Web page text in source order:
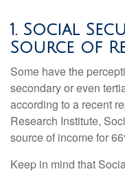
1. Social
Source of
Some have the
secondary or even
according to a recent
Research Institute,
source of income for
Keep in mind that